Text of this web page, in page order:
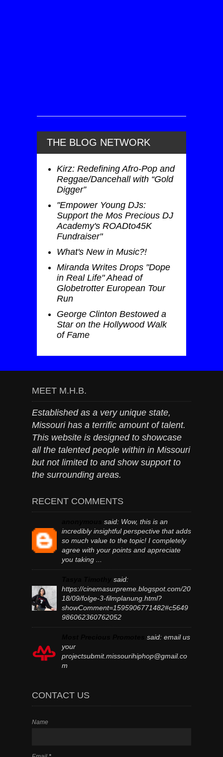
THE BLOG NETWORK
Kirz: Redefining Afro-Pop and
Reggae/Dancehall with “Gold
Digger”
"Empower Young DJs:
Support the Mos Precious DJ
Academy's ROADto45K
Fundraiser"
What's New in Music?!
Miranda Writes Drops "Dope
in Real Life" Ahead of
Globetrotter European Tour
Run
George Clinton Bestowed a
Star on the Hollywood Walk
of Fame
MEET M.H.B.
Established as a very unique state,
Missouri has a terrific amount of talent.
This website is designed to showcase
all the talented people within in Missouri
but not limited to and show support to
the surrounding areas.
RECENT COMMENTS
said: Wow, this is an
incredibly insightful perspective that adds
so much value to the topic! I completely
agree with your points and appreciate
you taking ...
said:
https://cinemasurpreme.blogspot.com/20
18/09/folge-3-filmplanung.html?
showComment=1595906771482#c5649
986062360762052
said: email us
your
projectsubmit.missourihiphop@gmail.co
m
CONTACT US
Name